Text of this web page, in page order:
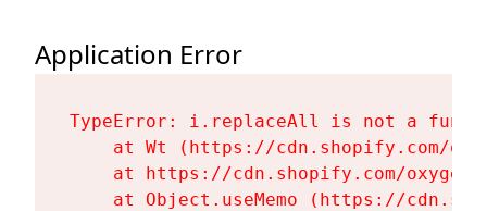
Application Error
TypeError: i.replaceAll is not a
at Wt (https://cdn.shopify.com/
at https://cdn.shopify.com/
at Object.useMemo (https://